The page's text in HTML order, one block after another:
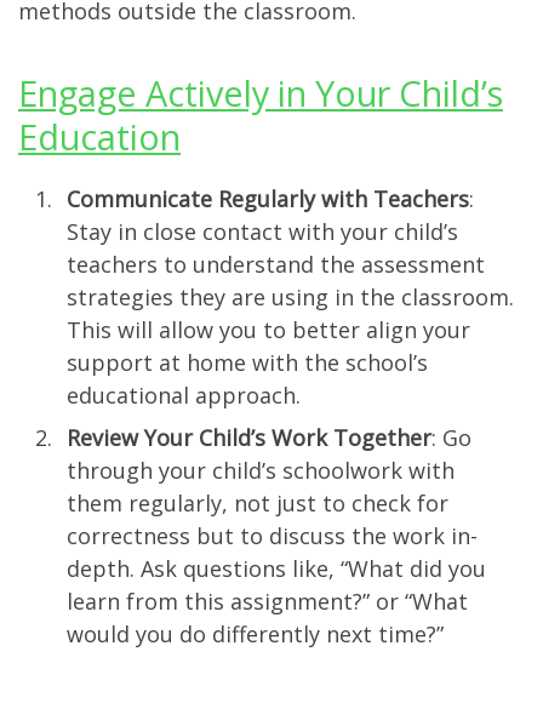
methods outside the classroom.
Engage Actively in Your Child’s
Education
Communicate Regularly with Teachers:
Stay in close contact with your child’s
teachers to understand the assessment
strategies they are using in the classroom.
This will allow you to better align your
support at home with the school’s
educational approach.
Review Your Child’s Work Together: Go
through your child’s schoolwork with
them regularly, not just to check for
correctness but to discuss the work in-
depth. Ask questions like, “What did you
learn from this assignment?” or “What
would you do differently next time?”